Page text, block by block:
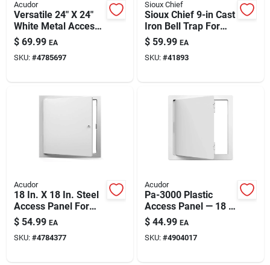
Silicone & Caulk
Safety
Batteries
Lawn & Garden
Paint & Cleaning Supplies
Fertilizers
Acudor
Versatile 24" X 24"
White Metal Access
Door
$ 69.99 EA
SKU: #4785697
Sioux Chief
Sioux Chief 9-in Cast
Iron Bell Trap For
Sewer & Drain (no-
hub Connection)
$ 59.99 EA
SKU: #41893
Acudor
18 In. X 18 In. Steel
Access Panel For
Walls And Ceilings
$ 54.99 EA
SKU: #4784377
Acudor
Pa-3000 Plastic
Access Panel — 18 X
18 In For Walls &
Ceilings
$ 44.99 EA
SKU: #4904017